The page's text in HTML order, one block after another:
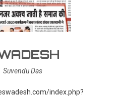
Suvendu Das
index.php?